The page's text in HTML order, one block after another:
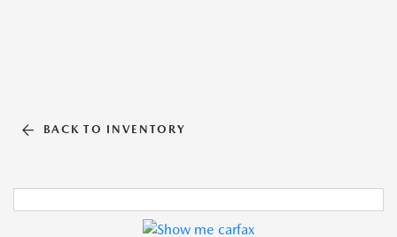
BACK TO INVENTORY